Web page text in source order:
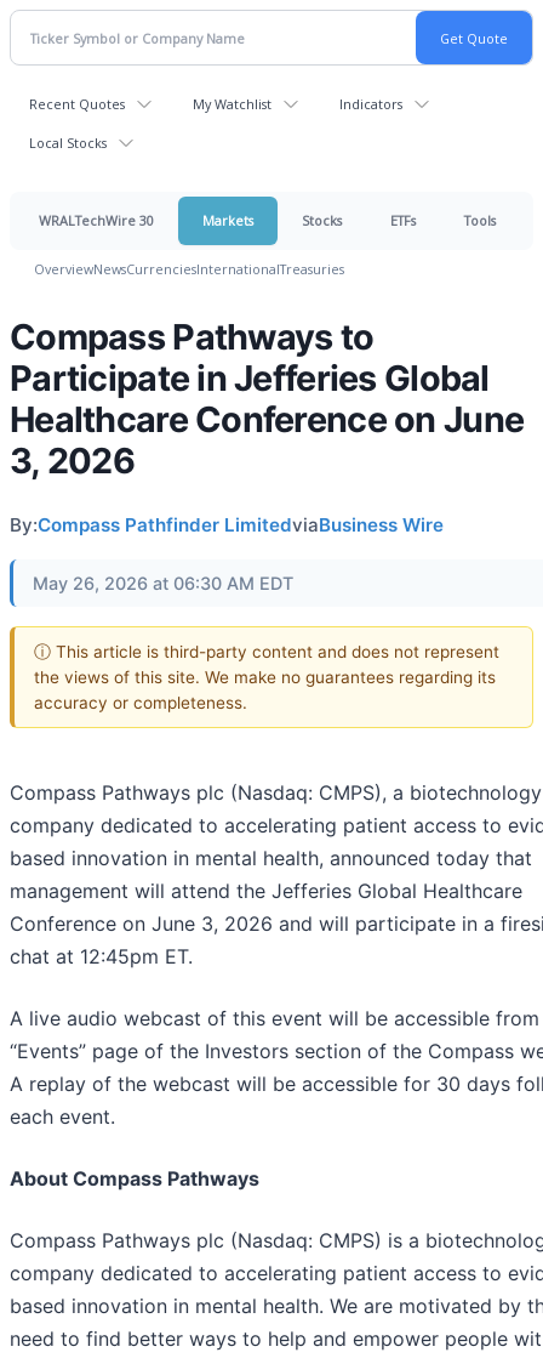
Recent Quotes My Watchlist Indicators
Local Stocks
WRALTechWire 30 Markets Stocks ETFs Tools
OverviewNewsCurrenciesInternationalTreasuries
Compass Pathways to
Participate in Jefferies Global
Healthcare Conference on June
3, 2026
By:Compass Pathfinder LimitedviaBusiness Wire
May 26, 2026 at 06:30 AM EDT
ⓘ This article is third-party content and does not represent
the views of this site. We make no guarantees regarding its
accuracy or completeness.
Compass Pathways plc (Nasdaq: CMPS), a biotechnology
company dedicated to accelerating patient access to
based innovation in mental health, announced today that
management will attend the Jefferies Global Healthcare
Conference on June 3, 2026 and will participate in a
chat at 12:45pm ET.
A live audio webcast of this event will be accessible
“Events” page of the Investors section of the Compass
A replay of the webcast will be accessible for 30 days
each event.
About Compass Pathways
Compass Pathways plc (Nasdaq: CMPS) is a
company dedicated to accelerating patient access to
based innovation in mental health. We are motivated by
need to find better ways to help and empower people